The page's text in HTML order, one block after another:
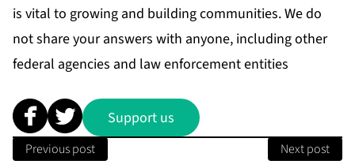
is vital to growing and building communities. We do
not share your answers with anyone, including other
federal agencies and law enforcement entities
Support us
Previous post Next post